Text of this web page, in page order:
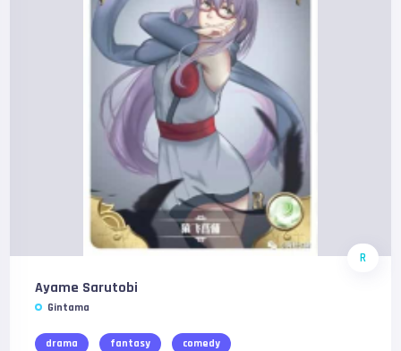
R
Ayame Sarutobi
Gintama
drama fantasy comedy